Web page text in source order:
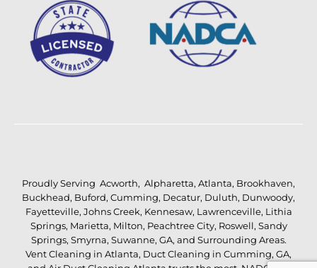
Proudly Serving Acworth, Alpharetta, Atlanta, Brookhaven,
Buckhead, Buford, Cumming, Decatur, Duluth, Dunwoody,
Fayetteville, Johns Creek, Kennesaw, Lawrenceville, Lithia
Springs, Marietta, Milton, Peachtree City, Roswell, Sandy
Springs, Smyrna, Suwanne, GA, and Surrounding Areas.
Vent Cleaning in Atlanta, Duct Cleaning in Cumming, GA,